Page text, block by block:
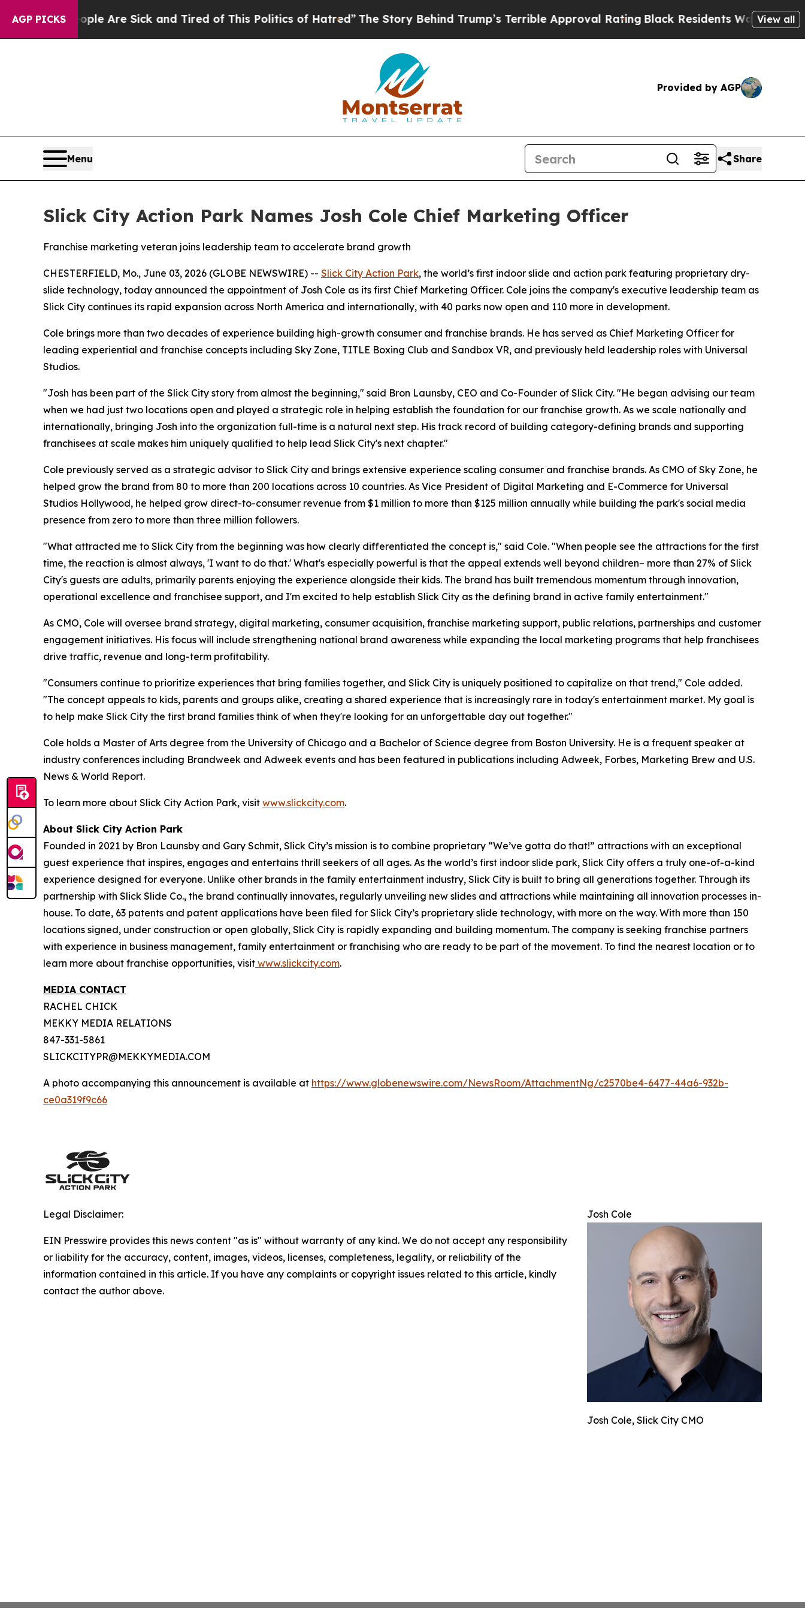
AGP PICKS
“People Are Sick and Tired of This Politics of Hatred” The Story Behind Trump’s Terrible Approval RatingBlack Residents Warned of Abusive
View all
Provided by AGP
Menu Share
Slick City Action Park Names Josh Cole Chief Marketing Officer
Franchise marketing veteran joins leadership team to accelerate brand growth
CHESTERFIELD, Mo., June 03, 2026 (GLOBE NEWSWIRE) -- Slick City Action Park, the world’s first indoor slide and action park featuring proprietary dry-
slide technology, today announced the appointment of Josh Cole as its first Chief Marketing Officer. Cole joins the company's executive leadership team as
Slick City continues its rapid expansion across North America and internationally, with 40 parks now open and 110 more in development.
Cole brings more than two decades of experience building high-growth consumer and franchise brands. He has served as Chief Marketing Officer for
leading experiential and franchise concepts including Sky Zone, TITLE Boxing Club and Sandbox VR, and previously held leadership roles with Universal
Studios.
"Josh has been part of the Slick City story from almost the beginning," said Bron Launsby, CEO and Co-Founder of Slick City. "He began advising our team
when we had just two locations open and played a strategic role in helping establish the foundation for our franchise growth. As we scale nationally and
internationally, bringing Josh into the organization full-time is a natural next step. His track record of building category-defining brands and supporting
franchisees at scale makes him uniquely qualified to help lead Slick City's next chapter."
Cole previously served as a strategic advisor to Slick City and brings extensive experience scaling consumer and franchise brands. As CMO of Sky Zone, he
helped grow the brand from 80 to more than 200 locations across 10 countries. As Vice President of Digital Marketing and E-Commerce for Universal
Studios Hollywood, he helped grow direct-to-consumer revenue from $1 million to more than $125 million annually while building the park's social media
presence from zero to more than three million followers.
"What attracted me to Slick City from the beginning was how clearly differentiated the concept is," said Cole. "When people see the attractions for the first
time, the reaction is almost always, 'I want to do that.' What's especially powerful is that the appeal extends well beyond children– more than 27% of Slick
City's guests are adults, primarily parents enjoying the experience alongside their kids. The brand has built tremendous momentum through innovation,
operational excellence and franchisee support, and I'm excited to help establish Slick City as the defining brand in active family entertainment."
As CMO, Cole will oversee brand strategy, digital marketing, consumer acquisition, franchise marketing support, public relations, partnerships and customer
engagement initiatives. His focus will include strengthening national brand awareness while expanding the local marketing programs that help franchisees
drive traffic, revenue and long-term profitability.
"Consumers continue to prioritize experiences that bring families together, and Slick City is uniquely positioned to capitalize on that trend," Cole added.
"The concept appeals to kids, parents and groups alike, creating a shared experience that is increasingly rare in today's entertainment market. My goal is
to help make Slick City the first brand families think of when they're looking for an unforgettable day out together."
Cole holds a Master of Arts degree from the University of Chicago and a Bachelor of Science degree from Boston University. He is a frequent speaker at
industry conferences including Brandweek and Adweek events and has been featured in publications including Adweek, Forbes, Marketing Brew and U.S.
News & World Report.
To learn more about Slick City Action Park, visit www.slickcity.com.
About Slick City Action Park
Founded in 2021 by Bron Launsby and Gary Schmit, Slick City’s mission is to combine proprietary “We’ve gotta do that!” attractions with an exceptional
guest experience that inspires, engages and entertains thrill seekers of all ages. As the world’s first indoor slide park, Slick City offers a truly one-of-a-kind
experience designed for everyone. Unlike other brands in the family entertainment industry, Slick City is built to bring all generations together. Through its
partnership with Slick Slide Co., the brand continually innovates, regularly unveiling new slides and attractions while maintaining all innovation processes in-
house. To date, 63 patents and patent applications have been filed for Slick City’s proprietary slide technology, with more on the way. With more than 150
locations signed, under construction or open globally, Slick City is rapidly expanding and building momentum. The company is seeking franchise partners
with experience in business management, family entertainment or franchising who are ready to be part of the movement. To find the nearest location or to
learn more about franchise opportunities, visit www.slickcity.com.
MEDIA CONTACT
RACHEL CHICK
MEKKY MEDIA RELATIONS
847-331-5861
SLICKCITYPR@MEKKYMEDIA.COM
A photo accompanying this announcement is available at https://www.globenewswire.com/NewsRoom/AttachmentNg/c2570be4-6477-44a6-932b-
ce0a319f9c66
Josh Cole
Josh Cole, Slick City CMO
Legal Disclaimer:
EIN Presswire provides this news content "as is" without warranty of any kind. We do not accept any responsibility
or liability for the accuracy, content, images, videos, licenses, completeness, legality, or reliability of the
information contained in this article. If you have any complaints or copyright issues related to this article, kindly
contact the author above.